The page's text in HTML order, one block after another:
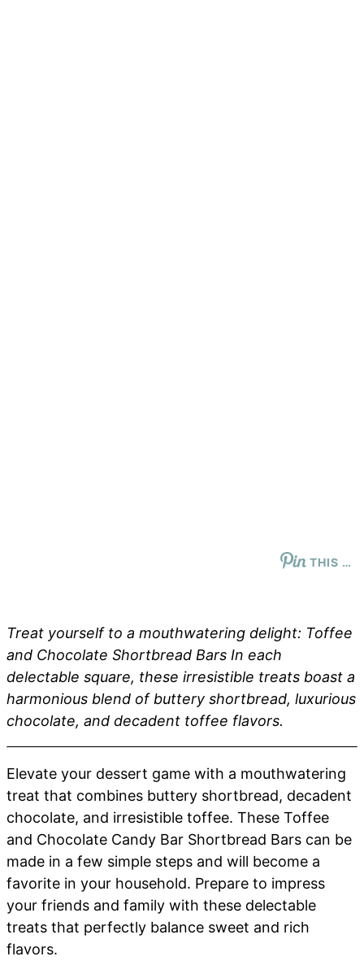
THIS …
Treat yourself to a mouthwatering delight: Toffee
and Chocolate Shortbread Bars In each
delectable square, these irresistible treats boast a
harmonious blend of buttery shortbread, luxurious
chocolate, and decadent toffee flavors.
Elevate your dessert game with a mouthwatering
treat that combines buttery shortbread, decadent
chocolate, and irresistible toffee. These Toffee
and Chocolate Candy Bar Shortbread Bars can be
made in a few simple steps and will become a
favorite in your household. Prepare to impress
your friends and family with these delectable
treats that perfectly balance sweet and rich
flavors.